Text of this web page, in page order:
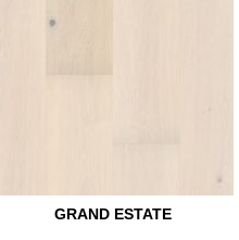
GRAND ESTATE